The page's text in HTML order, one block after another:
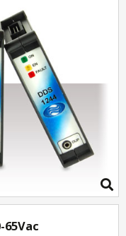
65Vac